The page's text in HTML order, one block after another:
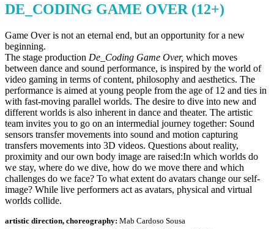
DE_CODING GAME OVER (12+)
Game Over is not an eternal end, but an opportunity for a new
beginning.
The stage production De_Coding Game Over, which moves
between dance and sound performance, is inspired by the world of
video gaming in terms of content, philosophy and aesthetics. The
performance is aimed at young people from the age of 12 and ties in
with fast-moving parallel worlds. The desire to dive into new and
different worlds is also inherent in dance and theater. The artistic
team invites you to go on an intermedial journey together: Sound
sensors transfer movements into sound and motion capturing
transfers movements into 3D videos. Questions about reality,
proximity and our own body image are raised:In which worlds do
we stay, where do we dive, how do we move there and which
challenges do we face? To what extent do avatars change our self-
image? While live performers act as avatars, physical and virtual
worlds collide.
artistic direction, choreography: Mab Cardoso Sousa